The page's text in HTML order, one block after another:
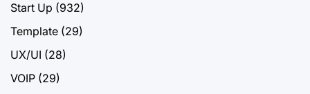
Start Up (932)
Template (29)
UX/UI (28)
VOIP (29)